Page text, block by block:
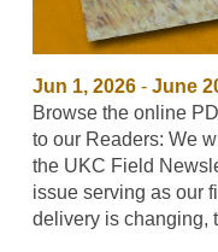
Jun 1, 2026- June
Browse the online
to our Readers: We
the UKC Field
issue serving as our
delivery is changing,